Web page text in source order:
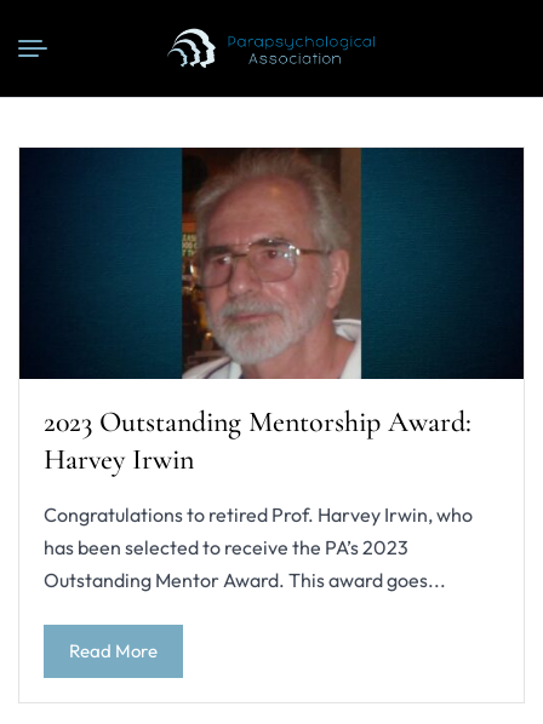
2023 Outstanding Mentorship Award:
Harvey Irwin
Congratulations to retired Prof. Harvey Irwin, who
has been selected to receive the PA’s 2023
Outstanding Mentor Award. This award goes...
Read More